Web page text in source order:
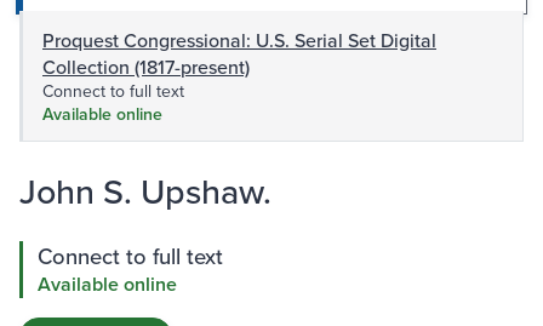
Proquest Congressional: U.S. Serial Set Digital
Collection (1817-present)
Connect to full text
Available online
John S. Upshaw.
Connect to full text
Available online